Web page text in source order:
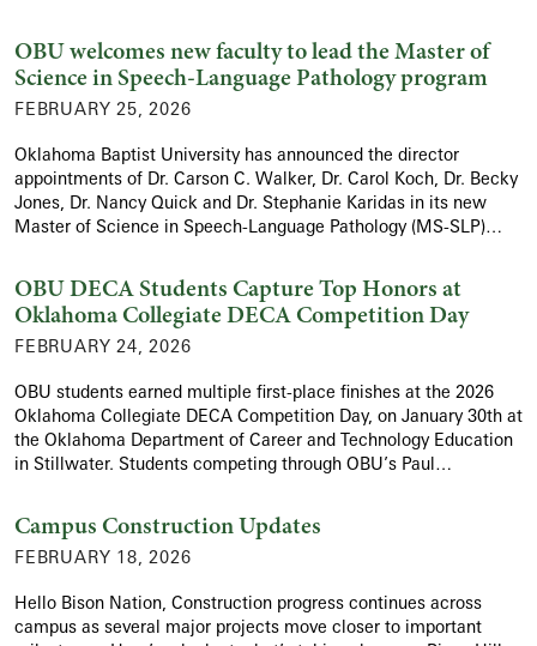
OBU welcomes new faculty to lead the Master of
Science in Speech-Language Pathology program
FEBRUARY 25, 2026
Oklahoma Baptist University has announced the director
appointments of Dr. Carson C. Walker, Dr. Carol Koch, Dr. Becky
Jones, Dr. Nancy Quick and Dr. Stephanie Karidas in its new
Master of Science in Speech-Language Pathology (MS-SLP)…
OBU DECA Students Capture Top Honors at
Oklahoma Collegiate DECA Competition Day
FEBRUARY 24, 2026
OBU students earned multiple first-place finishes at the 2026
Oklahoma Collegiate DECA Competition Day, on January 30th at
the Oklahoma Department of Career and Technology Education
in Stillwater. Students competing through OBU’s Paul…
Campus Construction Updates
FEBRUARY 18, 2026
Hello Bison Nation, Construction progress continues across
campus as several major projects move closer to important